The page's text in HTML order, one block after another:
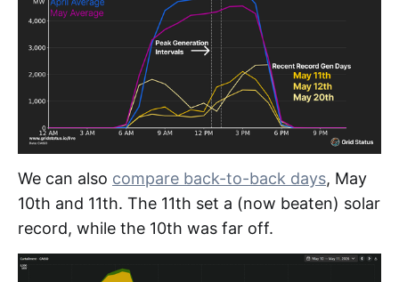
We can also compare back-to-back days, May
10th and 11th. The 11th set a (now beaten) solar
record, while the 10th was far off.